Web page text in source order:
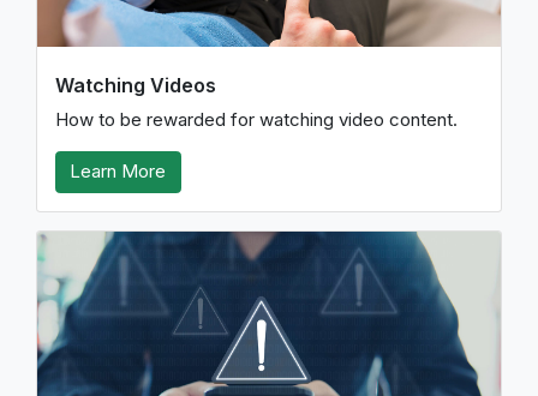
Watching Videos
How to be rewarded for watching video content.
Learn More